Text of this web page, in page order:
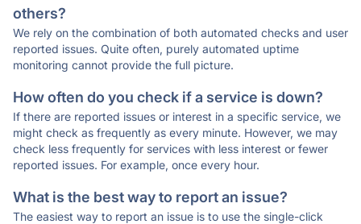
others?
We rely on the combination of both automated checks and user
reported issues. Quite often, purely automated uptime
monitoring cannot provide the full picture.
How often do you check if a service is down?
If there are reported issues or interest in a specific service, we
might check as frequently as every minute. However, we may
check less frequently for services with less interest or fewer
reported issues. For example, once every hour.
What is the best way to report an issue?
The easiest way to report an issue is to use the single-click